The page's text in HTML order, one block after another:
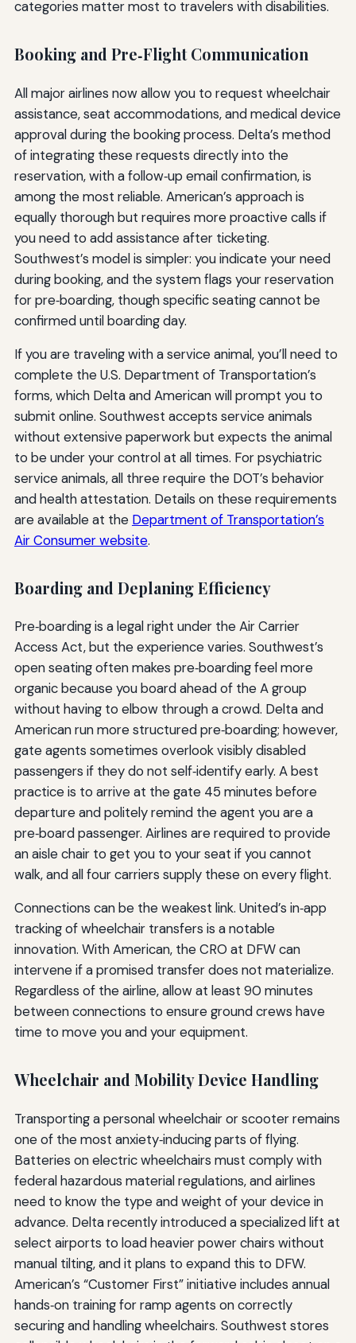
categories matter most to travelers with disabilities.
Booking and Pre‑Flight Communication
All major airlines now allow you to request wheelchair
assistance, seat accommodations, and medical device
approval during the booking process. Delta’s method
of integrating these requests directly into the
reservation, with a follow‑up email confirmation, is
among the most reliable. American’s approach is
equally thorough but requires more proactive calls if
you need to add assistance after ticketing.
Southwest’s model is simpler: you indicate your need
during booking, and the system flags your reservation
for pre‑boarding, though specific seating cannot be
confirmed until boarding day.
If you are traveling with a service animal, you’ll need to
complete the U.S. Department of Transportation’s
forms, which Delta and American will prompt you to
submit online. Southwest accepts service animals
without extensive paperwork but expects the animal
to be under your control at all times. For psychiatric
service animals, all three require the DOT’s behavior
and health attestation. Details on these requirements
are available at the Department of Transportation’s
Air Consumer website.
Boarding and Deplaning Efficiency
Pre‑boarding is a legal right under the Air Carrier
Access Act, but the experience varies. Southwest’s
open seating often makes pre‑boarding feel more
organic because you board ahead of the A group
without having to elbow through a crowd. Delta and
American run more structured pre‑boarding; however,
gate agents sometimes overlook visibly disabled
passengers if they do not self‑identify early. A best
practice is to arrive at the gate 45 minutes before
departure and politely remind the agent you are a
pre‑board passenger. Airlines are required to provide
an aisle chair to get you to your seat if you cannot
walk, and all four carriers supply these on every flight.
Connections can be the weakest link. United’s in‑app
tracking of wheelchair transfers is a notable
innovation. With American, the CRO at DFW can
intervene if a promised transfer does not materialize.
Regardless of the airline, allow at least 90 minutes
between connections to ensure ground crews have
time to move you and your equipment.
Wheelchair and Mobility Device Handling
Transporting a personal wheelchair or scooter remains
one of the most anxiety‑inducing parts of flying.
Batteries on electric wheelchairs must comply with
federal hazardous material regulations, and airlines
need to know the type and weight of your device in
advance. Delta recently introduced a specialized lift at
select airports to load heavier power chairs without
manual tilting, and it plans to expand this to DFW.
American’s “Customer First” initiative includes annual
hands‑on training for ramp agents on correctly
securing and handling wheelchairs. Southwest stores